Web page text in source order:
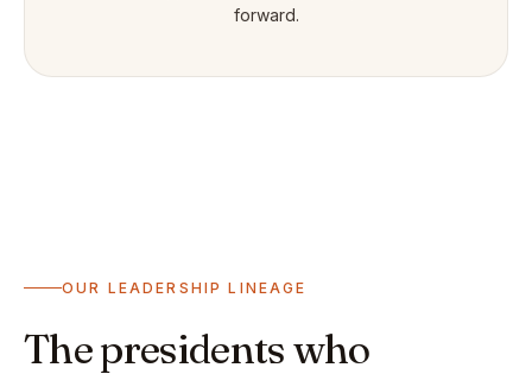
forward.
OUR LEADERSHIP LINEAGE
The presidents who